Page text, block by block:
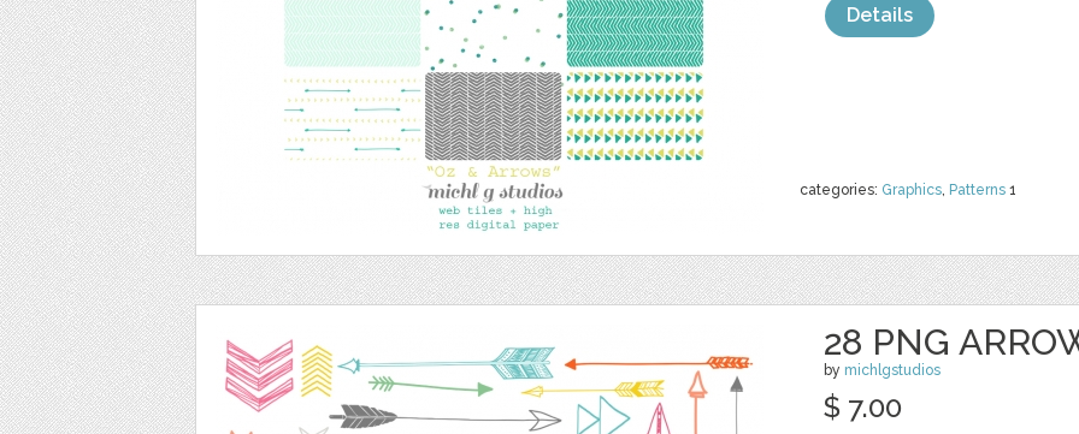
categories: Graphics, Patterns 1
Details
28 PNG
by michlgstudios
$ 7.00